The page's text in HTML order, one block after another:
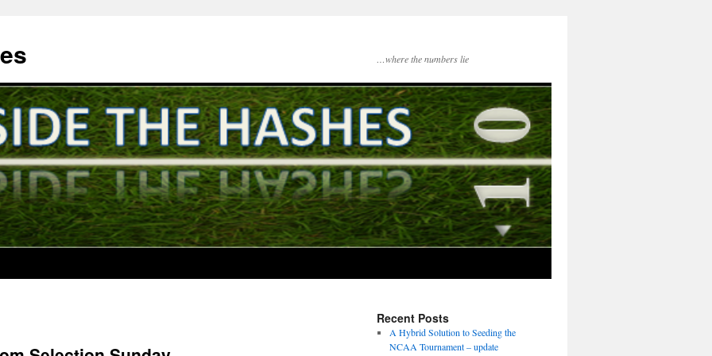
…where the numbers lie
Recent Posts
A Hybrid Solution to Seeding the
NCAA Tournament – update